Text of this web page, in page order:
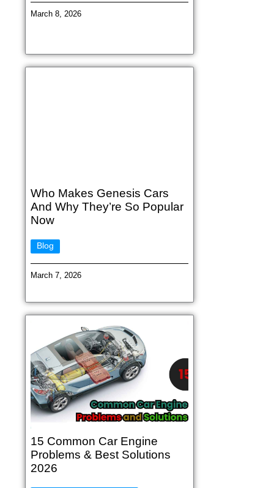
March 8, 2026
Who Makes Genesis Cars
And Why They’re So Popular
Now
Blog
March 7, 2026
15 Common Car Engine
Problems & Best Solutions
2026